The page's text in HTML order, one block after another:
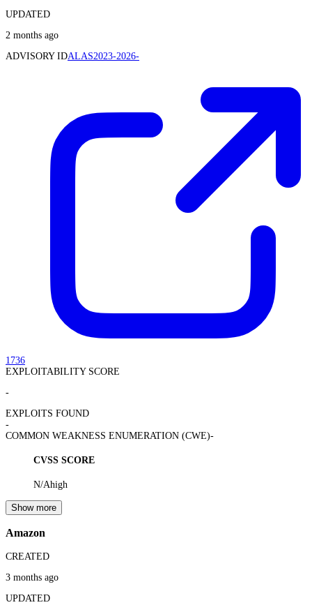
UPDATED
2 months ago
ADVISORY IDALAS2023-2026-
1736
EXPLOITABILITY SCORE
-
EXPLOITS FOUND
-
COMMON WEAKNESS ENUMERATION (CWE)-
CVSS SCORE
N/Ahigh
Show more
Amazon
CREATED
3 months ago
UPDATED